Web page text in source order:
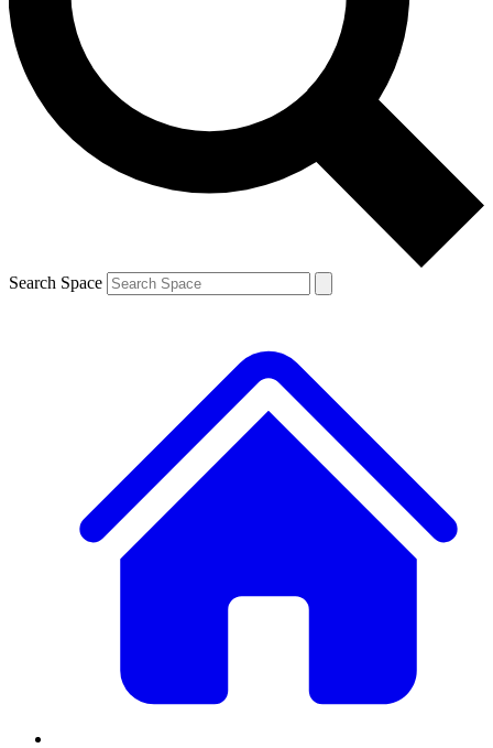
Contact me with news and offers from other Future
brands
By submitting your information you agree to the Terms & Conditions and
and are aged 16 or over.
Search Space